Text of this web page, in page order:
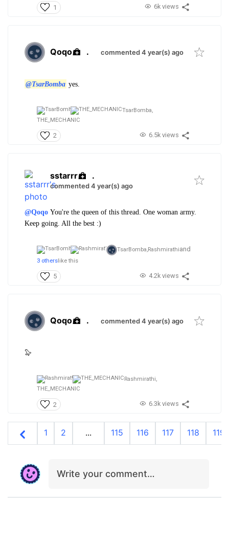
1 6k views
Qoqo . commented 4 year(s) ago
@TsarBomba yes.
TsarBomba,
THE_MECHANIC
2 6.5k views
sstarrr .
commented 4 year(s) ago
@Qoqo You're the queen of this thread. One woman army.
Keep going. All the best :)
TsarBomba,Rashmirathiand
3 otherslike this
5 4.2k views
Qoqo . commented 4 year(s) ago
🦭
Rashmirathi,
THE_MECHANIC
2 6.3k views
1 2 ... 115 116 117 118 119
Write your comment…